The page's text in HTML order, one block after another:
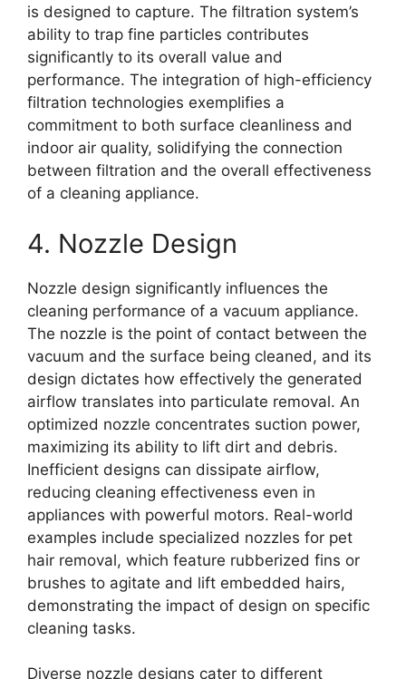
is designed to capture. The filtration system’s
ability to trap fine particles contributes
significantly to its overall value and
performance. The integration of high-efficiency
filtration technologies exemplifies a
commitment to both surface cleanliness and
indoor air quality, solidifying the connection
between filtration and the overall effectiveness
of a cleaning appliance.
4. Nozzle Design
Nozzle design significantly influences the
cleaning performance of a vacuum appliance.
The nozzle is the point of contact between the
vacuum and the surface being cleaned, and its
design dictates how effectively the generated
airflow translates into particulate removal. An
optimized nozzle concentrates suction power,
maximizing its ability to lift dirt and debris.
Inefficient designs can dissipate airflow,
reducing cleaning effectiveness even in
appliances with powerful motors. Real-world
examples include specialized nozzles for pet
hair removal, which feature rubberized fins or
brushes to agitate and lift embedded hairs,
demonstrating the impact of design on specific
cleaning tasks.
Diverse nozzle designs cater to different